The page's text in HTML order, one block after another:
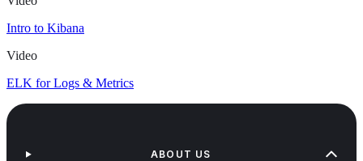
Intro to Kibana
Video
ELK for Logs & Metrics
ABOUT US